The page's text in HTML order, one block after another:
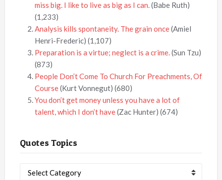
miss big. I like to live as big as I can.(Babe Ruth)
(1,233)
Analysis kills spontaneity. The grain once(Amiel
Henri-Frederic) (1,107)
Preparation is a virtue; neglect is a crime.(Sun Tzu)
(873)
People Don’t Come To Church For Preachments, Of
Course(Kurt Vonnegut) (680)
You don’t get money unless you have a lot of
talent, which I don’t have(Zac Hunter) (674)
Quotes Topics
Topics